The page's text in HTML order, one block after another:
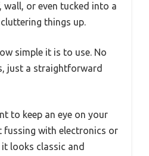
or even tucked into a
things up.
simple it is to use. No
just a straightforward
to keep an eye on your
with electronics or
looks classic and